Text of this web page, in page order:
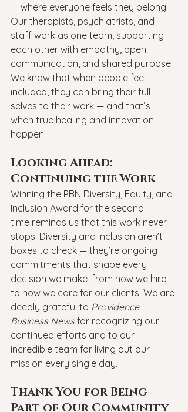
— where everyone feels they belong.
Our therapists, psychiatrists, and
staff work as one team, supporting
each other with empathy, open
communication, and shared purpose.
We know that when people feel
included, they can bring their full
selves to their work — and that’s
when true healing and innovation
happen.
Looking Ahead:
Continuing the Work
Winning the PBN Diversity, Equity, and
Inclusion Award for the second
time reminds us that this work never
stops. Diversity and inclusion aren’t
boxes to check — they’re ongoing
commitments that shape every
decision we make, from how we hire
to how we care for our clients. We are
deeply grateful to Providence
Business News for recognizing our
continued efforts and to our
incredible team for living out our
mission every single day.
Thank You for Being
Part of Our Community